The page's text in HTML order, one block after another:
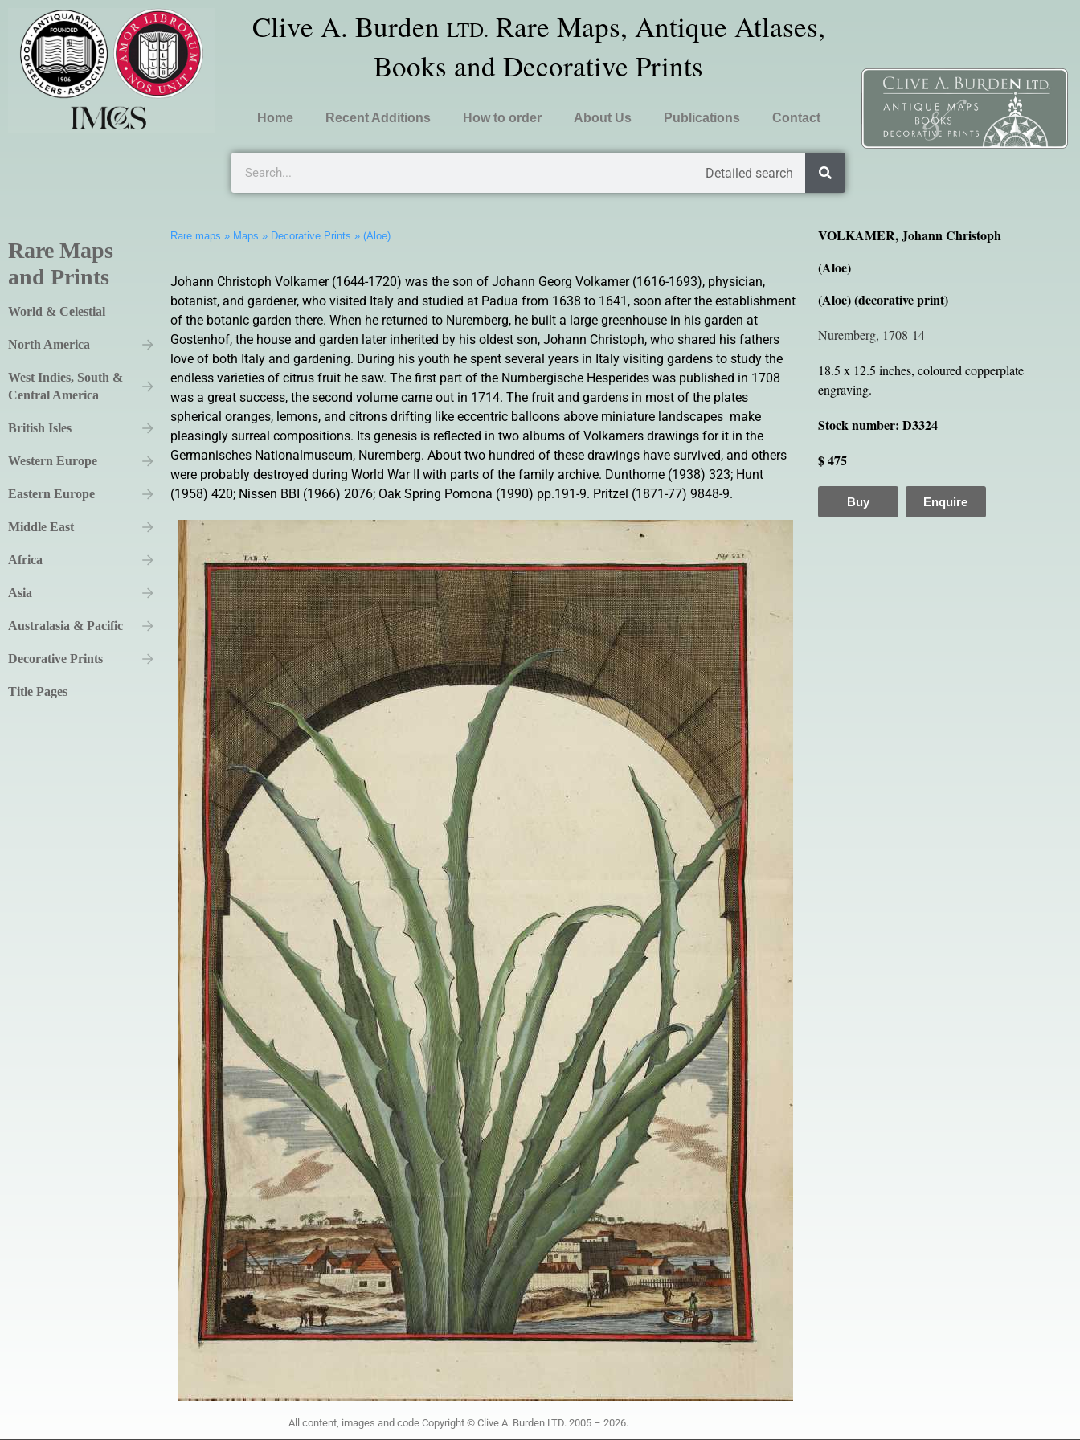
Clive A. Burden LTD. Rare Maps, Antique Atlases,
Books and Decorative Prints
Home Recent Additions How to order About Us Publications Contact
Detailed search
Rare Maps
and Prints
World & Celestial
North America
West Indies, South &
Central America
British Isles
Western Europe
Eastern Europe
Middle East
Africa
Asia
Australasia & Pacific
Decorative Prints
Title Pages
Rare maps » Maps » Decorative Prints » (Aloe)
Johann Christoph Volkamer (1644-1720) was the son of Johann Georg Volkamer (1616-1693), physician,
botanist, and gardener, who visited Italy and studied at Padua from 1638 to 1641, soon after the establishment
of the botanic garden there. When he returned to Nuremberg, he built a large greenhouse in his garden at
Gostenhof, the house and garden later inherited by his oldest son, Johann Christoph, who shared his fathers
love of both Italy and gardening. During his youth he spent several years in Italy visiting gardens to study the
endless varieties of citrus fruit he saw. The first part of the Nurnbergische Hesperides was published in 1708
was a great success, the second volume came out in 1714. The fruit and gardens in most of the plates 
spherical oranges, lemons, and citrons drifting like eccentric balloons above miniature landscapes  make
pleasingly surreal compositions. Its genesis is reflected in two albums of Volkamers drawings for it in the
Germanisches Nationalmuseum, Nuremberg. About two hundred of these drawings have survived, and others
were probably destroyed during World War II with parts of the family archive. Dunthorne (1938) 323; Hunt
(1958) 420; Nissen BBI (1966) 2076; Oak Spring Pomona (1990) pp.191-9. Pritzel (1871-77) 9848-9.
VOLKAMER, Johann Christoph
(Aloe)
(Aloe) (decorative print)
Nuremberg, 1708-14
18.5 x 12.5 inches, coloured copperplate
engraving.
Stock number: D3324
$ 475
Buy Enquire
All content, images and code Copyright © Clive A. Burden LTD. 2005 – 2026.